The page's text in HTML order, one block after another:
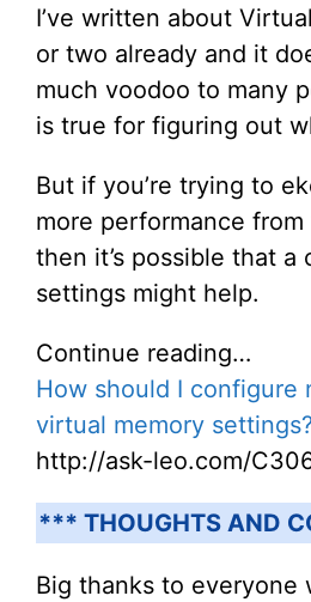
I’ve written about
or two already and it
much voodoo to many
is true for figuring out
But if you’re trying to
more performance
then it’s possible that a
settings might help.
Continue reading…
How should I configure
virtual memory settings?
http://ask-leo.com/
*** THOUGHTS AND
Big thanks to everyone